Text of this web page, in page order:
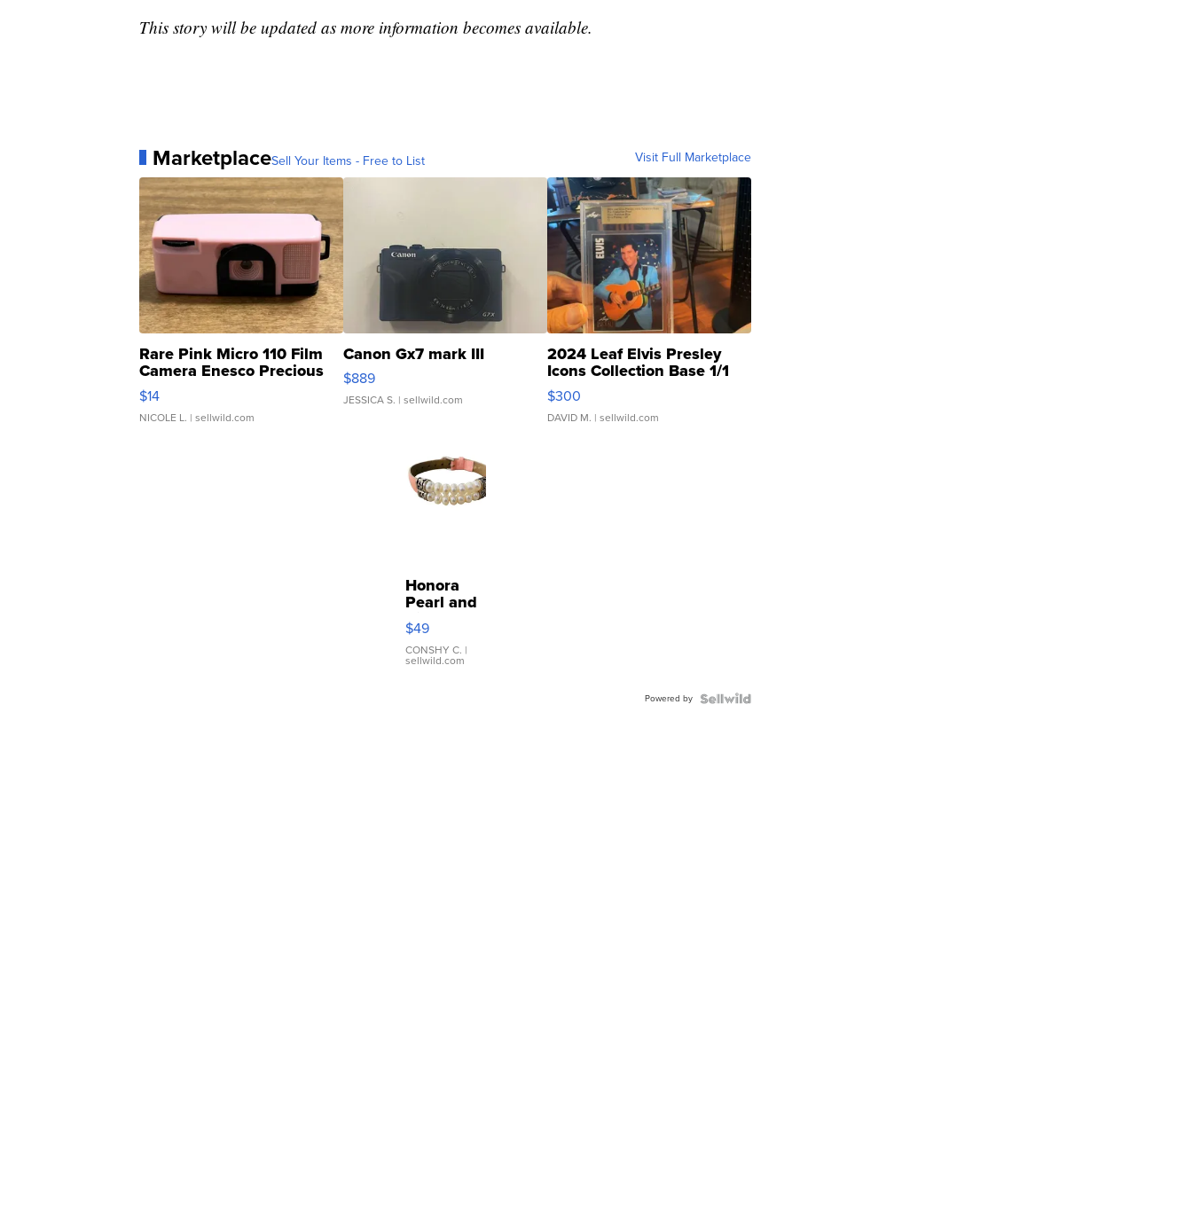
This story will be updated as more information becomes available.
MarketplaceSell Your Items - Free to List Visit Full Marketplace
Rare Pink Micro 110 Film
Camera Enesco Precious
Moments TD4
$14
NICOLE L. | sellwild.com
Canon Gx7 mark III
$889
JESSICA S. | sellwild.com
2024 Leaf Elvis Presley
Icons Collection Base 1/1
SSP Clear ...
$300
DAVID M. | sellwild.com
Honora
Pearl and
Pink
Leather
Bracelet
Adjustable
$49
CONSHY C. |
sellwild.com
Powered by